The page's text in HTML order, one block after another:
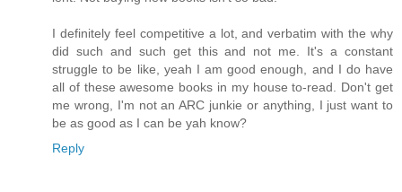
I definitely feel competitive a lot, and verbatim with the why
did such and such get this and not me. It's a constant
struggle to be like, yeah I am good enough, and I do have
all of these awesome books in my house to-read. Don't get
me wrong, I'm not an ARC junkie or anything, I just want to
be as good as I can be yah know?
Reply